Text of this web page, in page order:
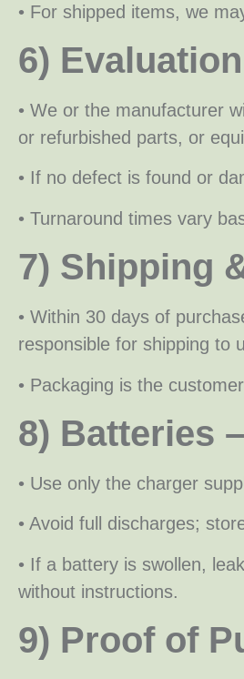
• For shipped items, we
6)
• We or the manufacturer
or refurbished parts, or
• If no defect is found or
• Turnaround times vary
7) Shipping
• Within 30 days of
responsible for shipping to
• Packaging is the
8) Batteries
• Use only the charger
• Avoid full discharges;
• If a battery is swollen,
without instructions.
9) Proof of